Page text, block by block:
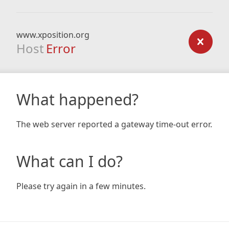
www.xposition.org
Host Error
What happened?
The web server reported a gateway time-out error.
What can I do?
Please try again in a few minutes.